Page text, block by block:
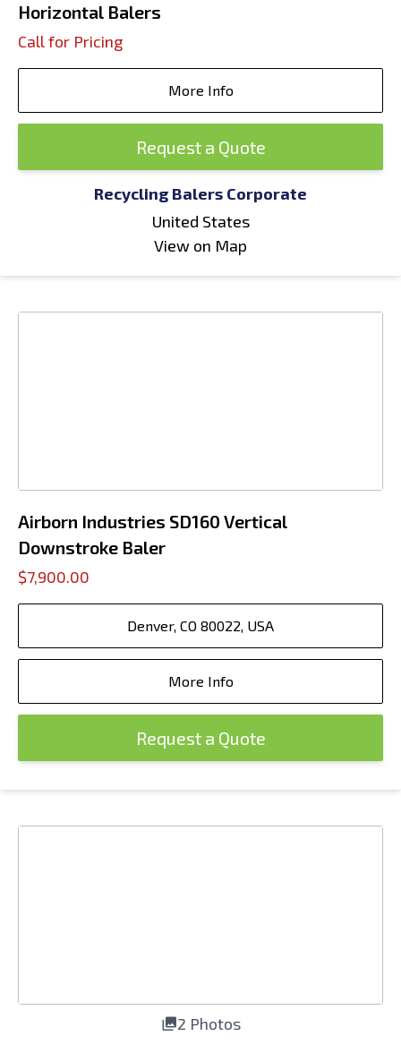
Horizontal Balers
Call for Pricing
More Info
Request a Quote
Recycling Balers Corporate
United States
View on Map
Airborn Industries SD160 Vertical
Downstroke Baler
$7,900.00
Denver, CO 80022, USA
More Info
Request a Quote
2 Photos